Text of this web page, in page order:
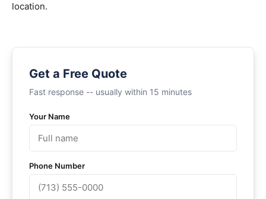
location.
Get a Free Quote
Fast response -- usually within 15 minutes
Your Name
Phone Number